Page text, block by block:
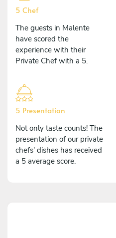
5 Chef
The guests in Malente
have scored the
experience with their
Private Chef with a 5.
5 Presentation
Not only taste counts! The
presentation of our private
chefs' dishes has received
a 5 average score.